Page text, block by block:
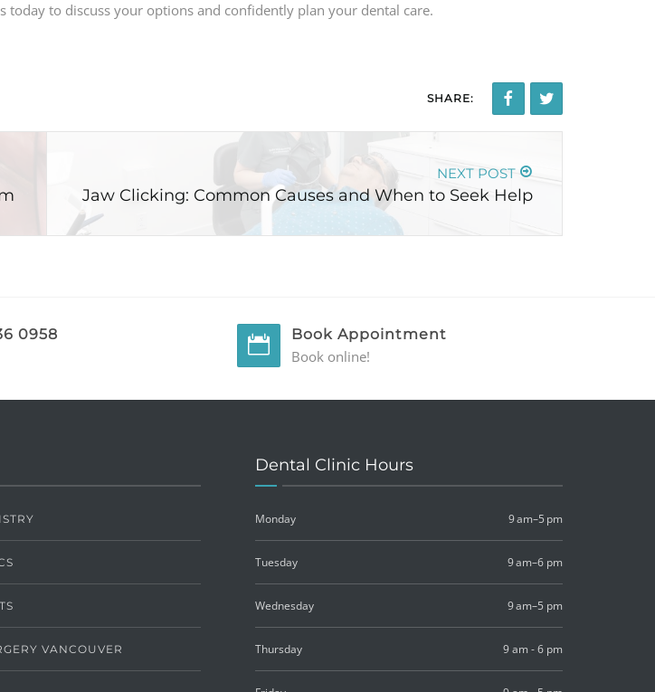
today to discuss your options and confidently plan your dental care.
SHARE:
NEXT POST
Jaw Clicking: Common Causes and When to Seek Help
0958 Book Appointment
Book online!
VANCOUVER
Dental Clinic Hours
Monday 9 am–5 pm
Tuesday 9 am–6 pm
Wednesday 9 am–5 pm
Thursday 9 am - 6 pm